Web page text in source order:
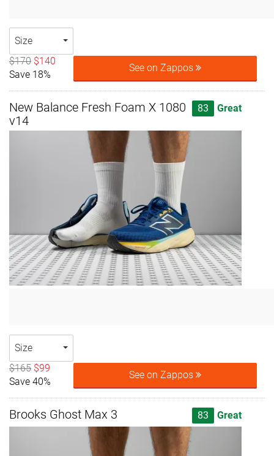
Size
$170 $140
Save 18%
See on Zappos
New Balance Fresh Foam X 1080
v14
83 Great
Size
$165 $99
Save 40%
See on Zappos
Brooks Ghost Max 3 83 Great